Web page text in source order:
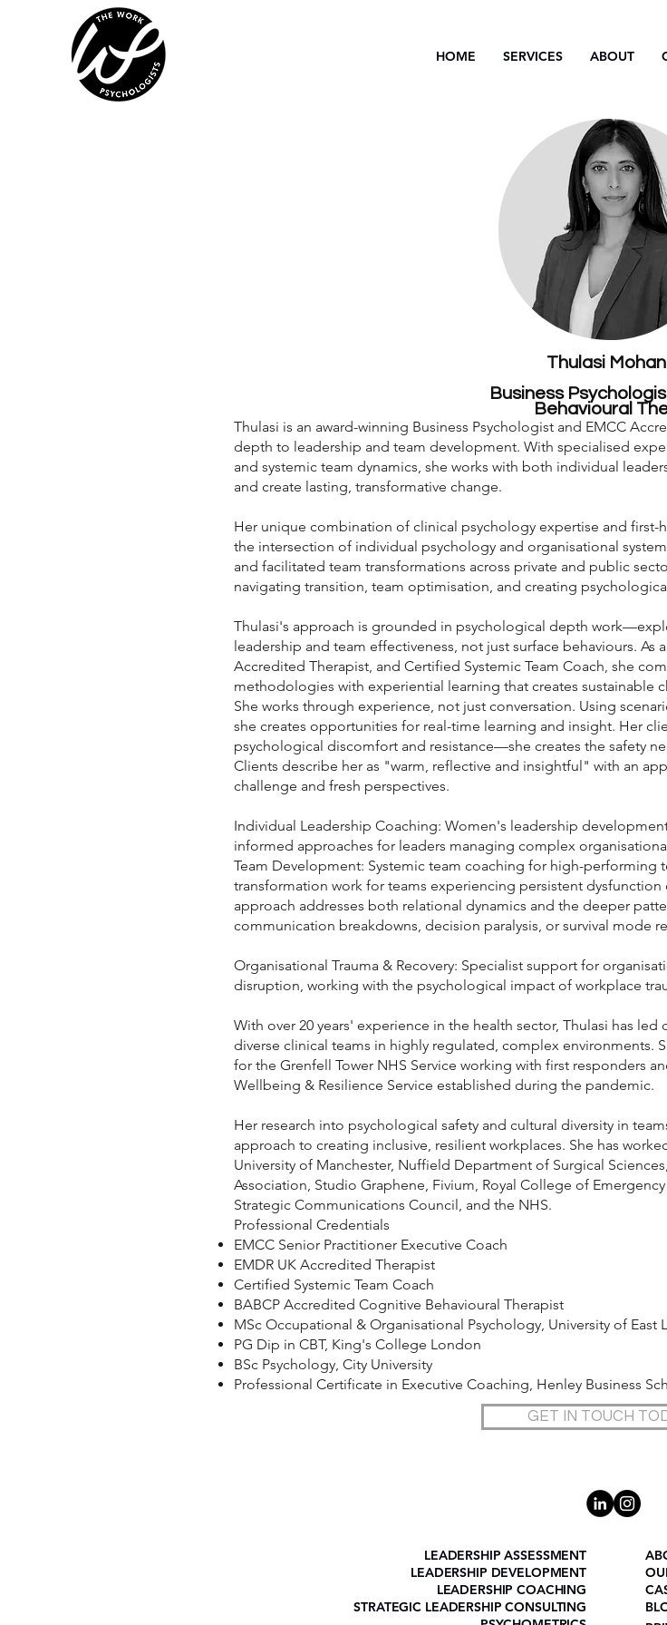
HOME SERVICES ABOUT
Thulasi
Business
Behavioural
Thulasi is an award-winning Business Psychologist and EMCC
depth to leadership and team development. With specialised
and systemic team dynamics, she works with both individual
and create lasting, transformative change.
Her unique combination of clinical psychology expertise and
the intersection of individual psychology and organisational
and facilitated team transformations across private and public
navigating transition, team optimisation, and creating
Thulasi's approach is grounded in psychological depth
leadership and team effectiveness, not just surface behaviours. As
Accredited Therapist, and Certified Systemic Team Coach, she
methodologies with experiential learning that creates sustainable
She works through experience, not just conversation. Using
she creates opportunities for real-time learning and insight. Her
psychological discomfort and resistance—she creates the safety
Clients describe her as "warm, reflective and insightful" with an
challenge and fresh perspectives.
Individual Leadership Coaching: Women's leadership
informed approaches for leaders managing complex
Team Development: Systemic team coaching for high-performing
transformation work for teams experiencing persistent
approach addresses both relational dynamics and the deeper
communication breakdowns, decision paralysis, or survival mode
Organisational Trauma & Recovery: Specialist support for
disruption, working with the psychological impact of workplace
With over 20 years' experience in the health sector, Thulasi has
diverse clinical teams in highly regulated, complex environments.
for the Grenfell Tower NHS Service working with first responders
Wellbeing & Resilience Service established during the pandemic.
Her research into psychological safety and cultural diversity in
approach to creating inclusive, resilient workplaces. She has
University of Manchester, Nuffield Department of Surgical
Association, Studio Graphene, Fivium, Royal College of
Strategic Communications Council, and the NHS.
Professional Credentials
EMCC Senior Practitioner Executive Coach
EMDR UK Accredited Therapist
Certified Systemic Team Coach
BABCP Accredited Cognitive Behavioural Therapist
MSc Occupational & Organisational Psychology, University of East
PG Dip in CBT, King's College London
BSc Psychology, City University
Professional Certificate in Executive Coaching, Henley Business
GET IN TOUCH
LEADERSHIP ASSESSMENT
LEADERSHIP DEVELOPMENT
LEADERSHIP COACHING
STRATEGIC LEADERSHIP CONSULTING